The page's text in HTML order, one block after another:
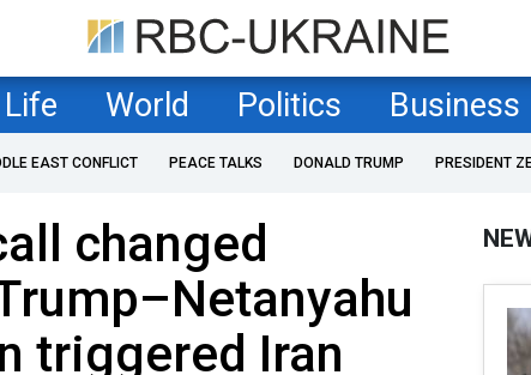
Life World Politics Business
EAST CONFLICT PEACE TALKS DONALD TRUMP PRESIDENT
changed
triggered Iran